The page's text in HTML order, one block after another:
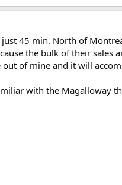
45 min. North of
the bulk of their sales
of mine and it will
with the Magalloway